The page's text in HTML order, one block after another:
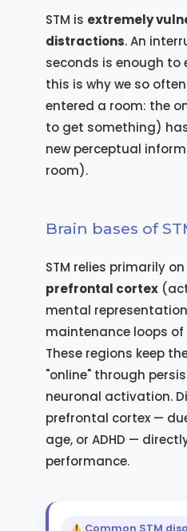
STM is extremely
distractions. An
seconds is enough
this is why we so
entered a room: the
to get something)
new perceptual
room).
Brain bases of
STM relies primarily
prefrontal cortex
mental
maintenance loops
These regions keep
"online" through
neuronal activation.
prefrontal cortex —
age, or ADHD —
performance.
Common STM